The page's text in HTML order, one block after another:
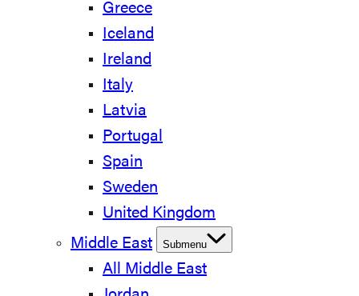
Greece
Iceland
Ireland
Italy
Latvia
Portugal
Spain
Sweden
United Kingdom
Middle East
Submenu
All Middle East